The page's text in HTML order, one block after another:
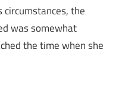
circumstances, the
was somewhat
the time when she